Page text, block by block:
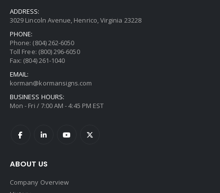
ADDRESS:
3029 Lincoln Avenue, Henrico, Virginia 23228
PHONE:
Phone: (804) 262-6050
Toll Free: (800) 296-6050
Fax: (804) 261-1040
EMAIL:
korman@kormansigns.com
BUSINESS HOURS:
Mon - Fri / 7:00 AM - 4:45 PM EST
ABOUT US
Company Overview